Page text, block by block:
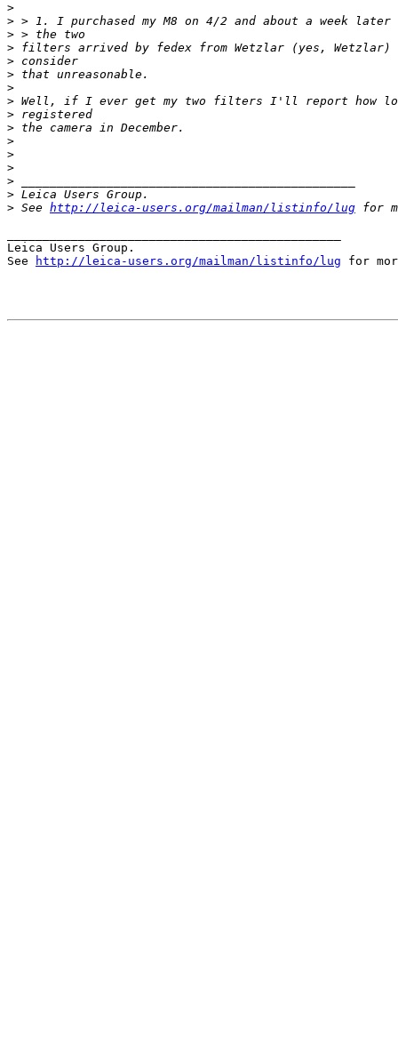
>
> > 1. I purchased my M8 on 4/2 and about a week
> > the two
> filters arrived by fedex from Wetzlar (yes,
> consider
> that unreasonable.
>
> Well, if I ever get my two filters I'll report how
> registered
> the camera in December.
>
>
>
>
> Leica Users Group.
> See http://leica-users.org/mailman/listinfo/lug for
Leica Users Group.
See
http://leica-users.org/mailman/listinfo/lug for